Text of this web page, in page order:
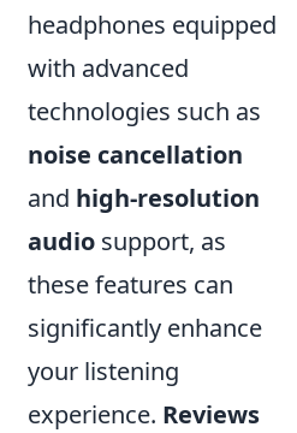
headphones equipped
with advanced
technologies such as
noise cancellation
and high-resolution
audio support, as
these features can
significantly enhance
your listening
experience. Reviews